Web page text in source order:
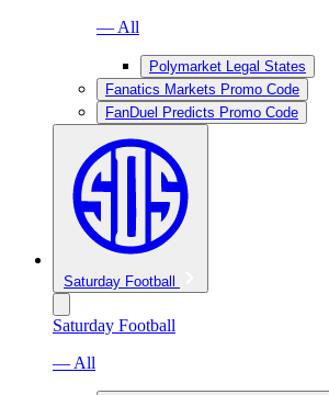
— All
Polymarket Legal States
Fanatics Markets Promo Code
FanDuel Predicts Promo Code
Saturday Football
Saturday Football
— All